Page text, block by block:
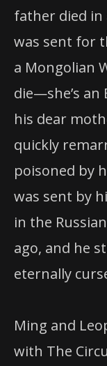
father died in
was sent for
a Mongolian
die—she’s an
his dear
quickly
poisoned by
was sent by
in the
ago, and he
eternally
Ming and
with The